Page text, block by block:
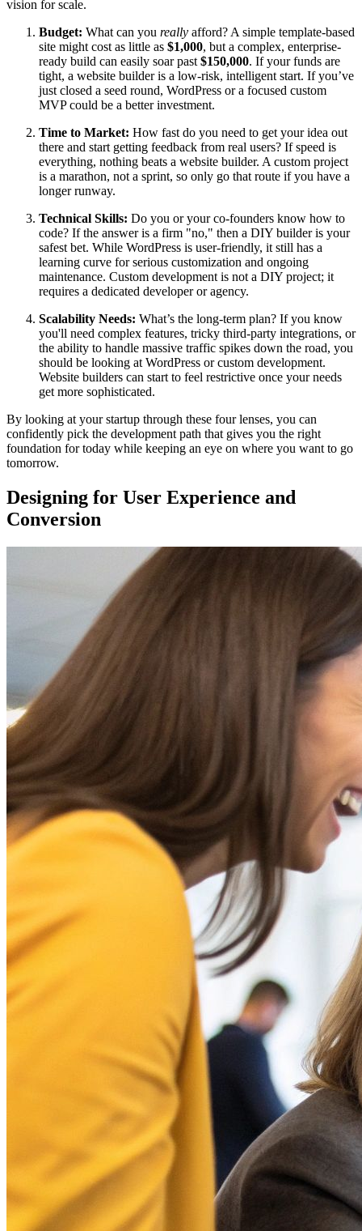
vision for scale.
Budget: What can you really afford? A simple template-based
site might cost as little as $1,000, but a complex, enterprise-
ready build can easily soar past $150,000. If your funds are
tight, a website builder is a low-risk, intelligent start. If you’ve
just closed a seed round, WordPress or a focused custom
MVP could be a better investment.
Time to Market: How fast do you need to get your idea out
there and start getting feedback from real users? If speed is
everything, nothing beats a website builder. A custom project
is a marathon, not a sprint, so only go that route if you have a
longer runway.
Technical Skills: Do you or your co-founders know how to
code? If the answer is a firm "no," then a DIY builder is your
safest bet. While WordPress is user-friendly, it still has a
learning curve for serious customization and ongoing
maintenance. Custom development is not a DIY project; it
requires a dedicated developer or agency.
Scalability Needs: What’s the long-term plan? If you know
you'll need complex features, tricky third-party integrations, or
the ability to handle massive traffic spikes down the road, you
should be looking at WordPress or custom development.
Website builders can start to feel restrictive once your needs
get more sophisticated.
By looking at your startup through these four lenses, you can
confidently pick the development path that gives you the right
foundation for today while keeping an eye on where you want to go
tomorrow.
Designing for User Experience and
Conversion